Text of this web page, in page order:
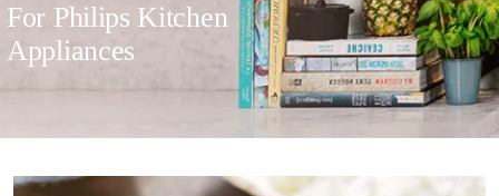
For Philips Kitchen
Appliances